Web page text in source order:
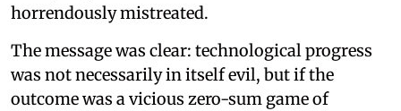
horrendously mistreated.
The message was clear: technological progress
was not necessarily in itself evil, but if the
outcome was a vicious zero-sum game of